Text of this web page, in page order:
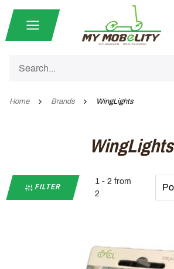
Home Brands WingLights
WingLights
FILTER
1 - 2 from
2